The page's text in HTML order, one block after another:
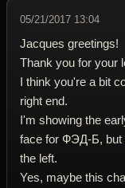
05/21/2017 13:04
Jacques greetings!
Thank you for your
I think you're a bit
right end.
I'm showing the
face for ФЭД-Б, but
the left.
Yes, maybe this